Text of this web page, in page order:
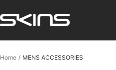
to
content
SKINS
Compression
SG
Home MENS ACCESSORIES